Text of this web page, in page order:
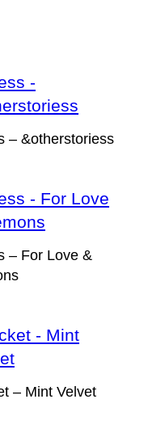
– &otherstoriess
– For Love &
– Mint Velvet